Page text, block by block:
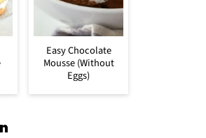
Easy Chocolate
Mousse (Without
Eggs)